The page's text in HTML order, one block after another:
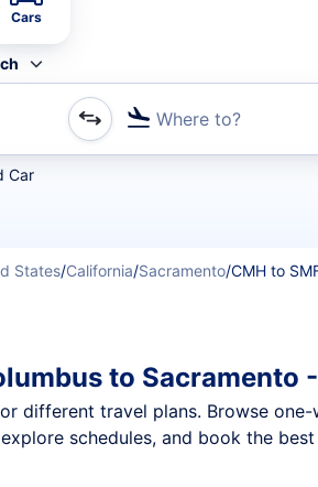
Cars
Where to?
or direct flights
Car
States/California/Sacramento/CMH to
to Sacramento
different travel plans. Browse
schedules, and book the